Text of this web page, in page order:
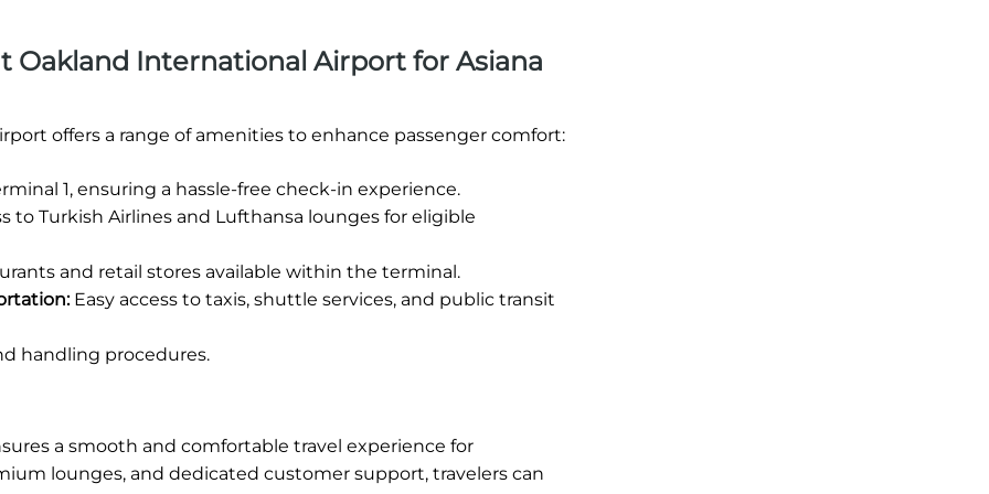
Oakland International Airport for Asiana
offers a range of amenities to enhance passenger comfort:
1, ensuring a hassle-free check-in experience.
to Turkish Airlines and Lufthansa lounges for eligible
and retail stores available within the terminal.
Easy access to taxis, shuttle services, and public transit
handling procedures.
a smooth and comfortable travel experience for
lounges, and dedicated customer support, travelers can